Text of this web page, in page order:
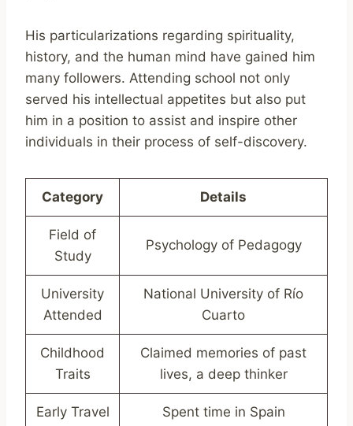
His particularizations regarding spirituality,
history, and the human mind have gained him
many followers. Attending school not only
served his intellectual appetites but also put
him in a position to assist and inspire other
individuals in their process of self-discovery.
Category Details
Field of
Study
Psychology of Pedagogy
University
Attended
National University of Río
Cuarto
Childhood
Traits
Claimed memories of past
lives, a deep thinker
Early Travel Spent time in Spain